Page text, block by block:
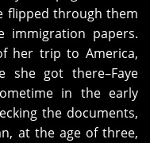
flipped through them
immigration papers.
her trip to America,
she got there–Faye
in the early
the documents,
at the age of three,